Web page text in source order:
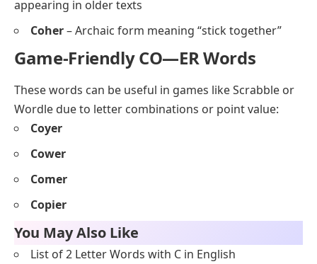
appearing in older texts
Coher– Archaic form meaning “stick together”
Game-Friendly CO—ER Words
These words can be useful in games like Scrabble or
Wordle due to letter combinations or point value:
Coyer
Cower
Comer
Copier
You May Also Like
List of 2 Letter Words with C in English